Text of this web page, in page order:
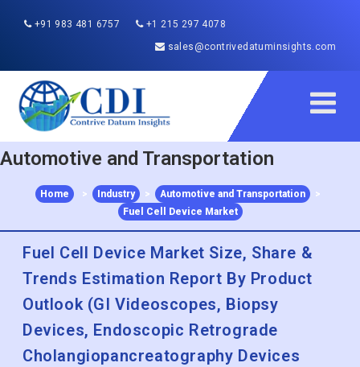
+91 983 481 6757
+1 215 297 4078
sales@contrivedatuminsights.com
Automotive and Transportation
Home > Industry > Automotive and Transportation
>
Fuel Cell Device Market
Fuel Cell Device Market Size, Share &
Trends Estimation Report By Product
Outlook (GI Videoscopes, Biopsy
Devices, Endoscopic Retrograde
Cholangiopancreatography Devices